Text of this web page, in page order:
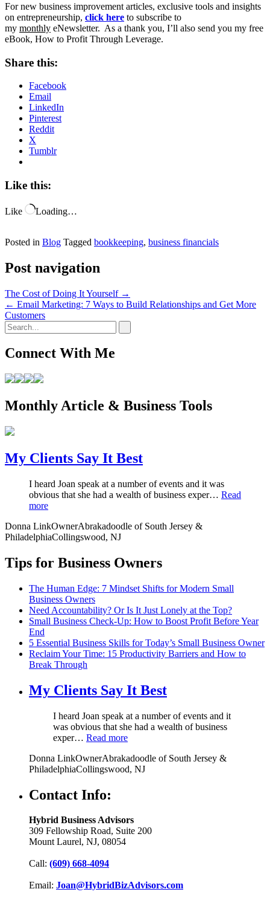
For new business improvement articles, exclusive tools and insights
on entrepreneurship, click here to subscribe to
my monthly eNewsletter. As a thank you, I’ll also send you my free
eBook, How to Profit Through Leverage.
Share this:
Facebook
Email
LinkedIn
Pinterest
Reddit
X
Tumblr
Like this:
Like Loading…
Posted in Blog Tagged bookkeeping, business financials
Post navigation
The Cost of Doing It Yourself →
← Email Marketing: 7 Ways to Build Relationships and Get More
Customers
Connect With Me
Monthly Article & Business Tools
My Clients Say It Best
I heard Joan speak at a number of events and it was
obvious that she had a wealth of business exper… Read
more
Donna LinkOwnerAbrakadoodle of South Jersey &
PhiladelphiaCollingswood, NJ
Tips for Business Owners
The Human Edge: 7 Mindset Shifts for Modern Small
Business Owners
Need Accountability? Or Is It Just Lonely at the Top?
Small Business Check-Up: How to Boost Profit Before Year
End
5 Essential Business Skills for Today’s Small Business Owner
Reclaim Your Time: 15 Productivity Barriers and How to
Break Through
My Clients Say It Best
I heard Joan speak at a number of events and it
was obvious that she had a wealth of business
exper… Read more
Donna LinkOwnerAbrakadoodle of South Jersey &
PhiladelphiaCollingswood, NJ
Contact Info:
Hybrid Business Advisors
309 Fellowship Road, Suite 200
Mount Laurel, NJ, 08054
Call: (609) 668-4094
Email: Joan@HybridBizAdvisors.com